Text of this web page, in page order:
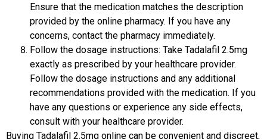
Ensure that the medication matches the description
provided by the online pharmacy. If you have any
concerns, contact the pharmacy immediately.
Follow the dosage instructions: Take Tadalafil 2.5mg
exactly as prescribed by your healthcare provider.
Follow the dosage instructions and any additional
recommendations provided with the medication. If you
have any questions or experience any side effects,
consult with your healthcare provider.
Buying Tadalafil 2.5mg online can be convenient and discreet,